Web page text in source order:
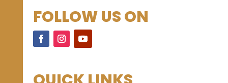
FOLLOW US ON